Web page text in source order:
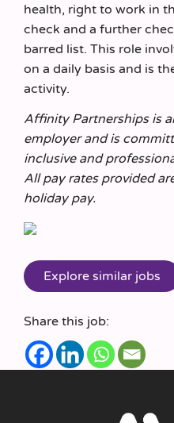
health, right to work in
check and a further
barred list. This role
on a daily basis and is
activity.
Affinity Partnerships is
employer and is
inclusive and
All pay rates provided
holiday pay.
Share this job: